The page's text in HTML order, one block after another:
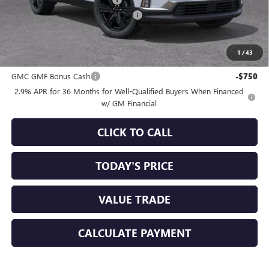
1 /43
Documentation Processing Charge +$85
Sale Price: $50,160
Add. Offers you may Qualify For:
GMC GMF Bonus Cash
-$750
2.9% APR for 36 Months for Well-Qualified Buyers When Financed
w/ GM Financial
CLICK TO CALL
TODAY'S PRICE
VALUE TRADE
CALCULATE PAYMENT